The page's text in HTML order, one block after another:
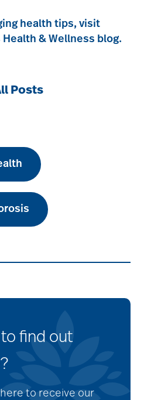
health tips, visit
Health & Wellness blog.
Posts
find out
here to receive our